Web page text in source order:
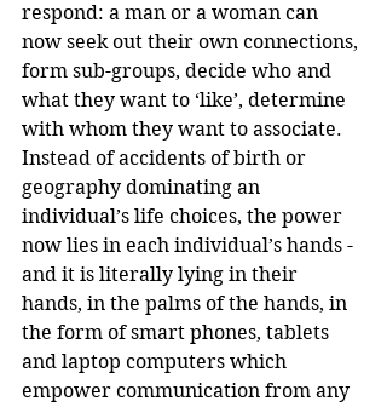
respond: a man or a woman can
now seek out their own connections,
form sub-groups, decide who and
what they want to ‘like’, determine
with whom they want to associate.
Instead of accidents of birth or
geography dominating an
individual’s life choices, the power
now lies in each individual’s hands -
and it is literally lying in their
hands, in the palms of the hands, in
the form of smart phones, tablets
and laptop computers which
empower communication from any